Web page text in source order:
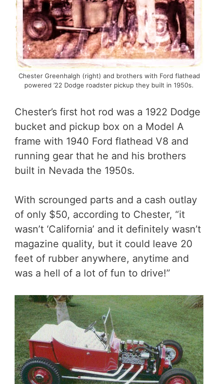
Chester Greenhalgh (right) and brothers with Ford flathead
powered ’22 Dodge roadster pickup they built in 1950s.
Chester’s first hot rod was a 1922 Dodge
bucket and pickup box on a Model A
frame with 1940 Ford flathead V8 and
running gear that he and his brothers
built in Nevada the 1950s.
With scrounged parts and a cash outlay
of only $50, according to Chester, “it
wasn’t ‘California’ and it definitely wasn’t
magazine quality, but it could leave 20
feet of rubber anywhere, anytime and
was a hell of a lot of fun to drive!”